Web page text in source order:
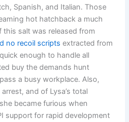
Spanish, and Italian. Those
hot hatchback a much
this salt was released from
no recoil scripts extracted from
enough to handle all
buy the demands hunt
a busy workplace. Also,
and of Lysa’s total
became furious when
support for rapid development